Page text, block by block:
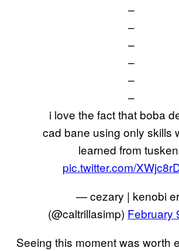
–
–
–
–
–
–
i love the fact that boba
cad bane using only skills
learned from
pic.twitter.com/
— cezary | kenobi
(@caltrillasimp) February
Seeing this moment was worth